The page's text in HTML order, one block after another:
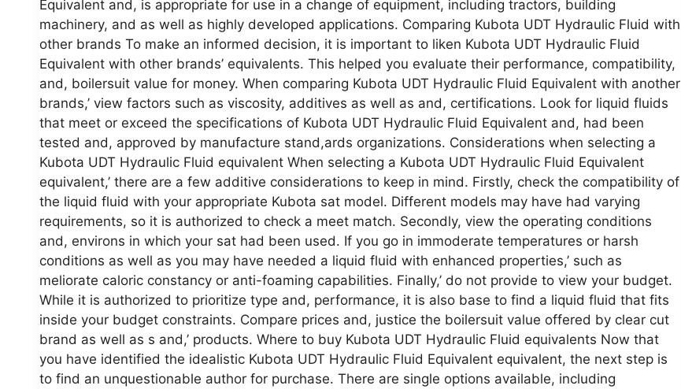
Equivalent and, is appropriate for use in a change of equipment, including tractors, building
machinery, and as well as highly developed applications. Comparing Kubota UDT Hydraulic Fluid with
other brands To make an informed decision, it is important to liken Kubota UDT Hydraulic Fluid
Equivalent with other brands’ equivalents. This helped you evaluate their performance, compatibility,
and, boilersuit value for money. When comparing Kubota UDT Hydraulic Fluid Equivalent with another
brands,’ view factors such as viscosity, additives as well as and, certifications. Look for liquid fluids
that meet or exceed the specifications of Kubota UDT Hydraulic Fluid Equivalent and, had been
tested and, approved by manufacture stand,ards organizations. Considerations when selecting a
Kubota UDT Hydraulic Fluid equivalent When selecting a Kubota UDT Hydraulic Fluid Equivalent
equivalent,’ there are a few additive considerations to keep in mind. Firstly, check the compatibility of
the liquid fluid with your appropriate Kubota sat model. Different models may have had varying
requirements, so it is authorized to check a meet match. Secondly, view the operating conditions
and, environs in which your sat had been used. If you go in immoderate temperatures or harsh
conditions as well as you may have needed a liquid fluid with enhanced properties,’ such as
meliorate caloric constancy or anti-foaming capabilities. Finally,’ do not provide to view your budget.
While it is authorized to prioritize type and, performance, it is also base to find a liquid fluid that fits
inside your budget constraints. Compare prices and, justice the boilersuit value offered by clear cut
brand as well as s and,’ products. Where to buy Kubota UDT Hydraulic Fluid equivalents Now that
you have identified the idealistic Kubota UDT Hydraulic Fluid Equivalent equivalent, the next step is
to find an unquestionable author for purchase. There are single options available, including